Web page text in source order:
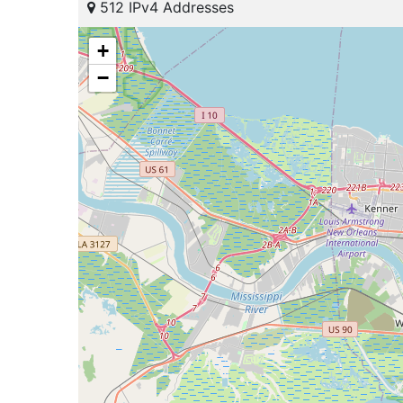
512 IPv4 Addresses
+
−